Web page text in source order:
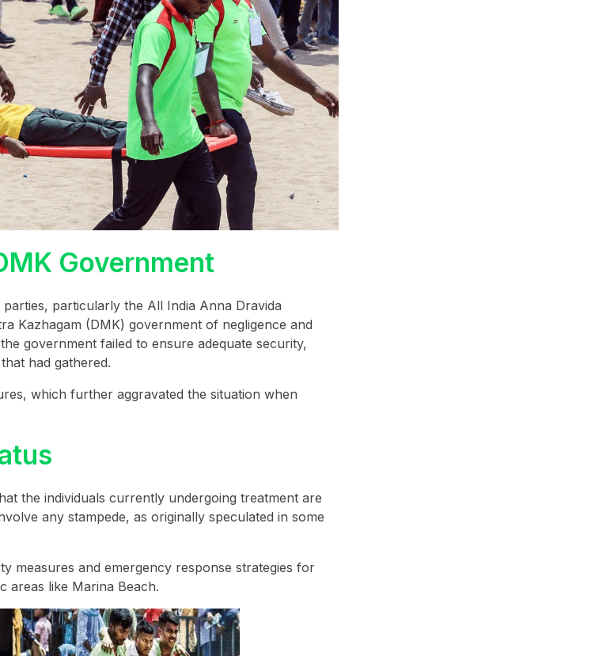
Government
particularly the All India Anna Dravida
Kazhagam (DMK) government of negligence and
government failed to ensure adequate security,
had gathered.
which further aggravated the situation when
the individuals currently undergoing treatment are
any stampede, as originally speculated in some
measures and emergency response strategies for
areas like Marina Beach.